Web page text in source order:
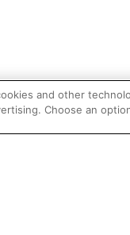
and other
Choose an